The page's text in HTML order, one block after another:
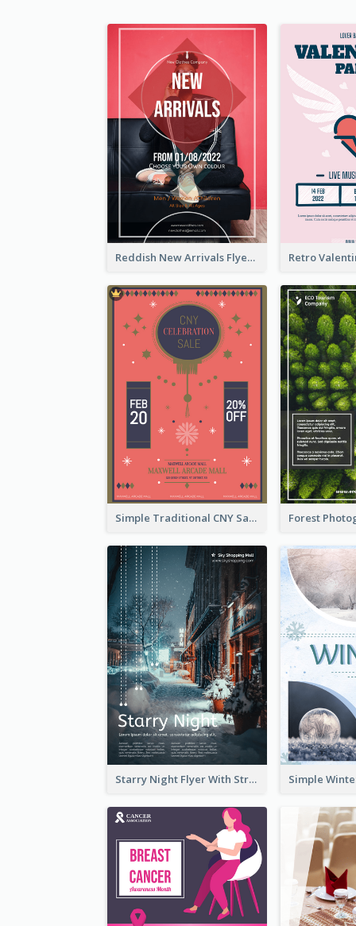
Reddish New Arrivals Flyer
Simple Traditional CNY Sales Flyer Design
Starry Night Flyer With Street View